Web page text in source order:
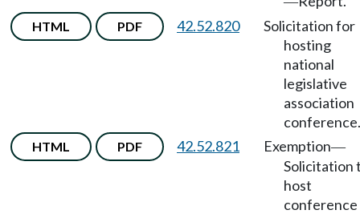
HTML PDF 42.52.820
Solicitation for
hosting
national
legislative
association
conference.
HTML PDF 42.52.821 Exemption—
Solicitation
host